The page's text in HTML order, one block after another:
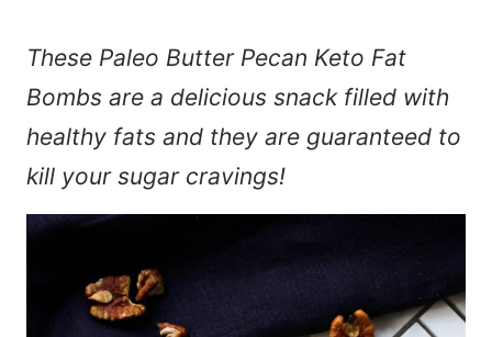
These Paleo Butter Pecan Keto Fat
Bombs are a delicious snack filled with
healthy fats and they are guaranteed to
kill your sugar cravings!